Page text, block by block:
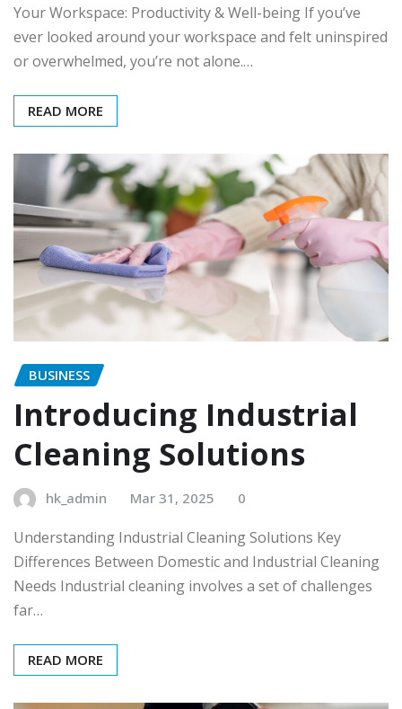
Your Workspace: Productivity & Well-being If you’ve
ever looked around your workspace and felt uninspired
or overwhelmed, you’re not alone.…
READ MORE
BUSINESS
Introducing Industrial
Cleaning Solutions
hk_admin Mar 31, 2025 0
Understanding Industrial Cleaning Solutions Key
Differences Between Domestic and Industrial Cleaning
Needs Industrial cleaning involves a set of challenges
far…
READ MORE